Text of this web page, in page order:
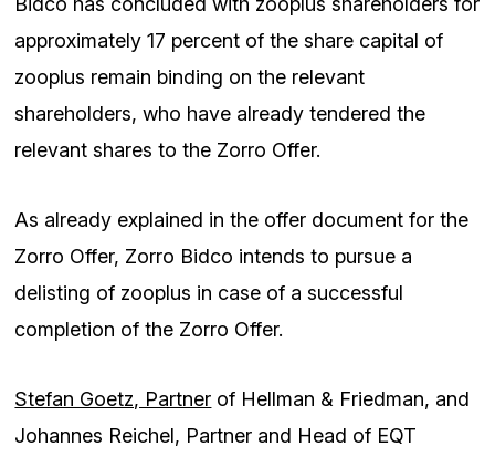
approximately 17 percent of the share capital of
zooplus remain binding on the relevant
shareholders, who have already tendered the
relevant shares to the Zorro Offer.
As already explained in the offer document for the
Zorro Offer, Zorro Bidco intends to pursue a
delisting of zooplus in case of a successful
completion of the Zorro Offer.
Stefan Goetz, Partner of Hellman & Friedman, and
Johannes Reichel, Partner and Head of EQT